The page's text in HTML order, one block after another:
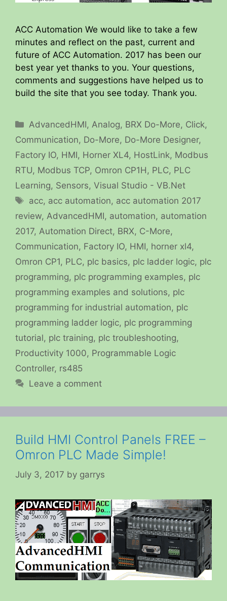
ACC Automation We would like to take a few
minutes and reflect on the past, current and
future of ACC Automation. 2017 has been our
best year yet thanks to you. Your questions,
comments and suggestions have helped us to
build the site that you see today. Thank you.
Categories
AdvancedHMI,Analog, BRX Do-More, Click,
Communication, Do-More, Do-More Designer,
Factory IO, HMI, Horner XL4, HostLink, Modbus
RTU, Modbus TCP, Omron CP1H, PLC, PLC
Learning, Sensors, Visual Studio - VB.Net
Tags
acc, acc automation, acc automation 2017
review, AdvancedHMI, automation, automation
2017, Automation Direct, BRX, C-More,
Communication, Factory IO, HMI, horner xl4,
Omron CP1, PLC, plc basics, plc ladder logic, plc
programming, plc programming examples, plc
programming examples and solutions, plc
programming for industrial automation, plc
programming ladder logic, plc programming
tutorial, plc training, plc troubleshooting,
Productivity 1000, Programmable Logic
Controller, rs485
Leave a comment
Build HMI Control Panels FREE –
Omron PLC Made Simple!
July 3, 2017 by garrys